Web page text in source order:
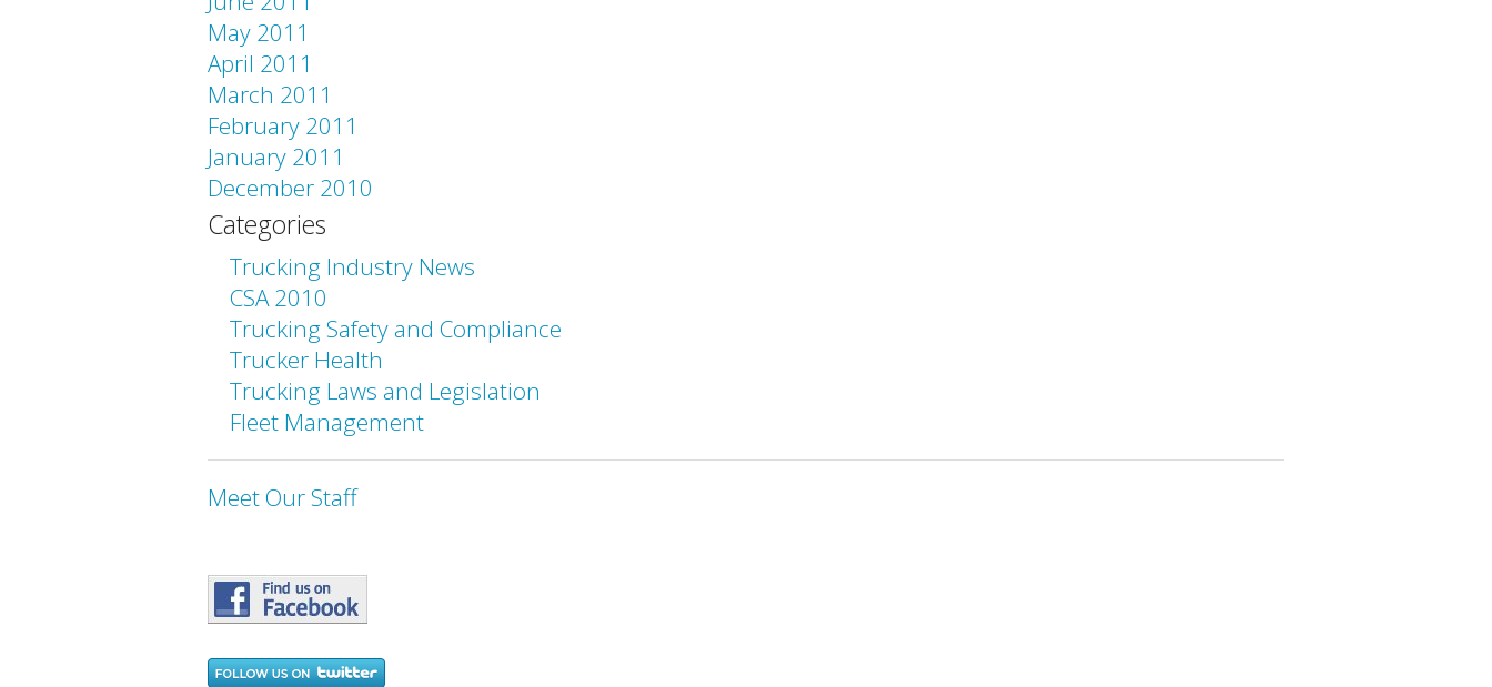
May 2011
April 2011
March 2011
February 2011
January 2011
December 2010
Categories
Trucking Industry News
CSA 2010
Trucking Safety and Compliance
Trucker Health
Trucking Laws and Legislation
Fleet Management
Meet Our Staff